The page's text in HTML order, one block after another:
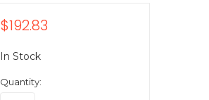
$192.83
In Stock
Quantity: